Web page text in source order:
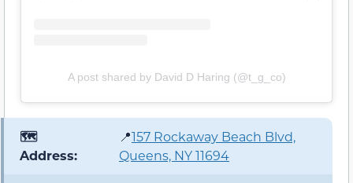
A post shared by David D Haring (@t_g_co)
🗺️
Address:
📍157 Rockaway Beach Blvd,
Queens, NY 11694